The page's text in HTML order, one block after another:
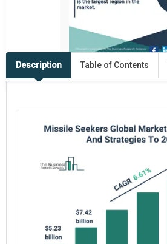
Description Table of Contents